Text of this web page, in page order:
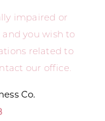
impaired or
you wish to
related to
our office.
Co.